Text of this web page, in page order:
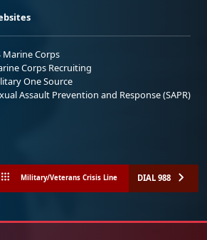
Marine Corps
Corps Recruiting
One Source
Assault Prevention and Response (SAPR)
Military/Veterans Crisis Line DIAL 988